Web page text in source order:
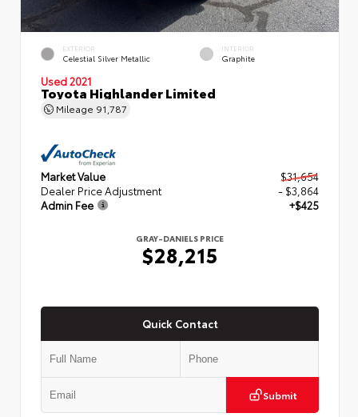
EXTERIOR
Celestial Silver Metallic
INTERIOR
Graphite
Used 2021
Toyota Highlander Limited
Mileage 91,787
Market Value
$31,654
Dealer Price Adjustment
- $3,864
Admin Fee
+$425
GRAY-DANIELS PRICE
$28,215
Quick Contact
Submit